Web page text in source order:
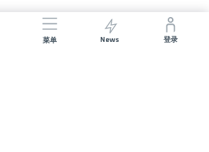
菜单 News 登录